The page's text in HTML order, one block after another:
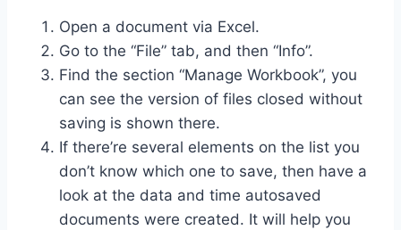
Open a document via Excel.
Go to the “File” tab, and then “Info”.
Find the section “Manage Workbook”, you
can see the version of files closed without
saving is shown there.
If there’re several elements on the list you
don’t know which one to save, then have a
look at the data and time autosaved
documents were created. It will help you